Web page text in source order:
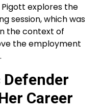
explores the
session, which was
the context of
the employment
Career